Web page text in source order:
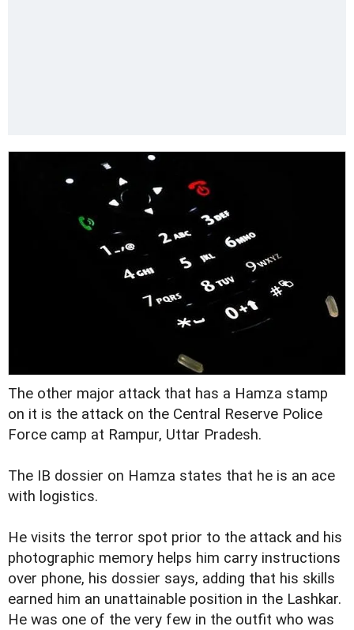
The other major attack that has a Hamza stamp
on it is the attack on the Central Reserve Police
Force camp at Rampur, Uttar Pradesh.
The IB dossier on Hamza states that he is an ace
with logistics.
He visits the terror spot prior to the attack and his
photographic memory helps him carry instructions
over phone, his dossier says, adding that his skills
earned him an unattainable position in the Lashkar.
He was one of the very few in the outfit who was